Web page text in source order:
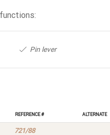
Pin lever
Reference # Alternate
721/88